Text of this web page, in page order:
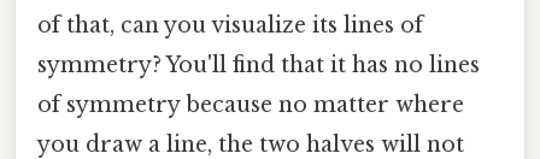
of that, can you visualize its lines of
symmetry? You'll find that it has no lines
of symmetry because no matter where
you draw a line, the two halves will not